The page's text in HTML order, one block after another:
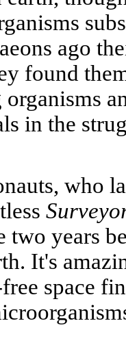
ago
found
in the
who
two years
It's
space